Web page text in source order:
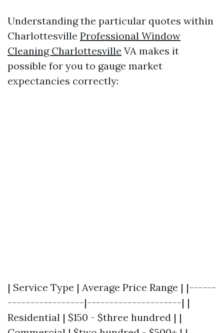
Understanding the particular quotes within
Charlottesville Professional Window
Cleaning Charlottesville VA makes it
possible for you to gauge market
expectancies correctly:
| Service Type | Average Price Range | |------
-----------------|---------------------| |
Residential | $150 - $three hundred | |